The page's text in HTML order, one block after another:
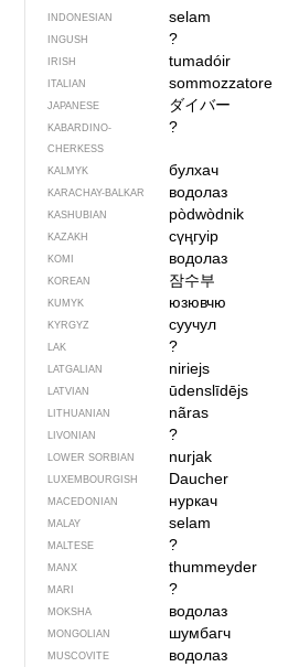
INDONESIAN selam
INGUSH ?
IRISH tumadóir
ITALIAN sommozzatore
JAPANESE ダイバー
KABARDINO-
CHERKESS
?
KALMYK булхач
KARACHAY-BALKAR водолаз
KASHUBIAN pòdwòdnik
KAZAKH сүңгуір
KOMI водолаз
KOREAN 잠수부
KUMYK юзювчю
KYRGYZ суучул
LAK ?
LATGALIAN niriejs
LATVIAN ūdenslīdējs
LITHUANIAN nãras
LIVONIAN ?
LOWER SORBIAN nurjak
LUXEMBOURGISH Daucher
MACEDONIAN нуркач
MALAY selam
MALTESE ?
MANX thummeyder
MARI ?
MOKSHA водолаз
MONGOLIAN шумбагч
MUSCOVITE водолаз